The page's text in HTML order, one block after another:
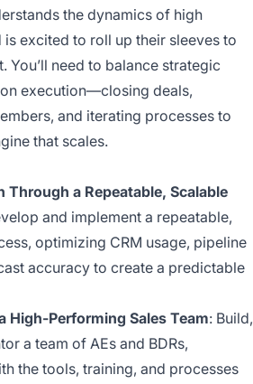
the dynamics of high
excited to roll up their sleeves to
You’ll need to balance strategic
execution—closing deals,
and iterating processes to
that scales.
Through a Repeatable, Scalable
and implement a repeatable,
optimizing CRM usage, pipeline
accuracy to create a predictable
High-Performing Sales Team: Build,
a team of AEs and BDRs,
the tools, training, and processes